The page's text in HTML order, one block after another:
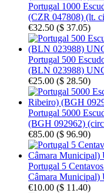
Portugal 1000
(CZR 047808) (lt.
€32.50 ($ 37.05)
Portugal 500
(BLN 023988)
€25.00 ($ 28.50)
Portugal 5000
(BGH 092962)
€85.00 ($ 96.90)
Portugal 5
Câmara Municipal)
€10.00 ($ 11.40)